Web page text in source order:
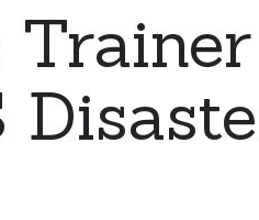
Trainer